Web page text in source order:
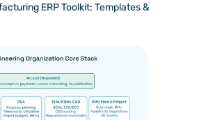
ERP Toolkit: Templates &